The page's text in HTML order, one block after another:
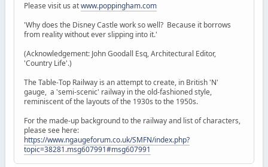
Please visit us atwww.poppingham.com
'Why does the Disney Castle work so well? Because it borrows
from reality without ever slipping into it.'
(Acknowledgement: John Goodall Esq, Architectural Editor,
'Country Life'.)
The Table-Top Railway is an attempt to create, in British 'N'
gauge, a 'semi-scenic' railway in the old-fashioned style,
reminiscent of the layouts of the 1930s to the 1950s.
For the made-up background to the railway and list of characters,
please see here:
https://www.ngaugeforum.co.uk/SMFN/index.php?
topic=38281.msg607991#msg607991